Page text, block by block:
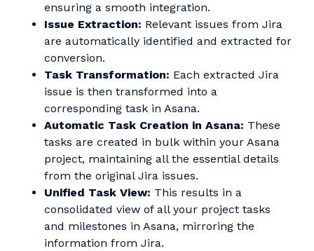
ensuring a smooth integration.
Issue Extraction: Relevant issues from Jira
are automatically identified and extracted for
conversion.
Task Transformation: Each extracted Jira
issue is then transformed into a
corresponding task in Asana.
Automatic Task Creation in Asana: These
tasks are created in bulk within your Asana
project, maintaining all the essential details
from the original Jira issues.
Unified Task View: This results in a
consolidated view of all your project tasks
and milestones in Asana, mirroring the
information from Jira.